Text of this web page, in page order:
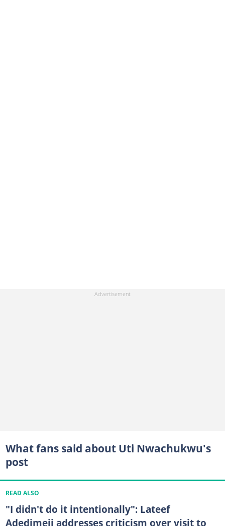
What fans said about Uti Nwachukwu's
post
READ ALSO
"I didn't do it intentionally": Lateef
Adedimeji addresses criticism over visit to